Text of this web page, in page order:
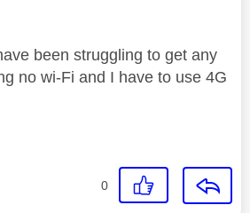
been struggling to get any
no wi-Fi and I have to use 4G
0